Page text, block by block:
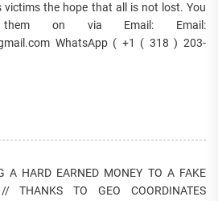
victims the hope that all is not lost. You
on via Email: Email:
WhatsApp ( +1 ( 318 ) 203-
A HARD EARNED MONEY TO A FAKE
THANKS TO GEO COORDINATES